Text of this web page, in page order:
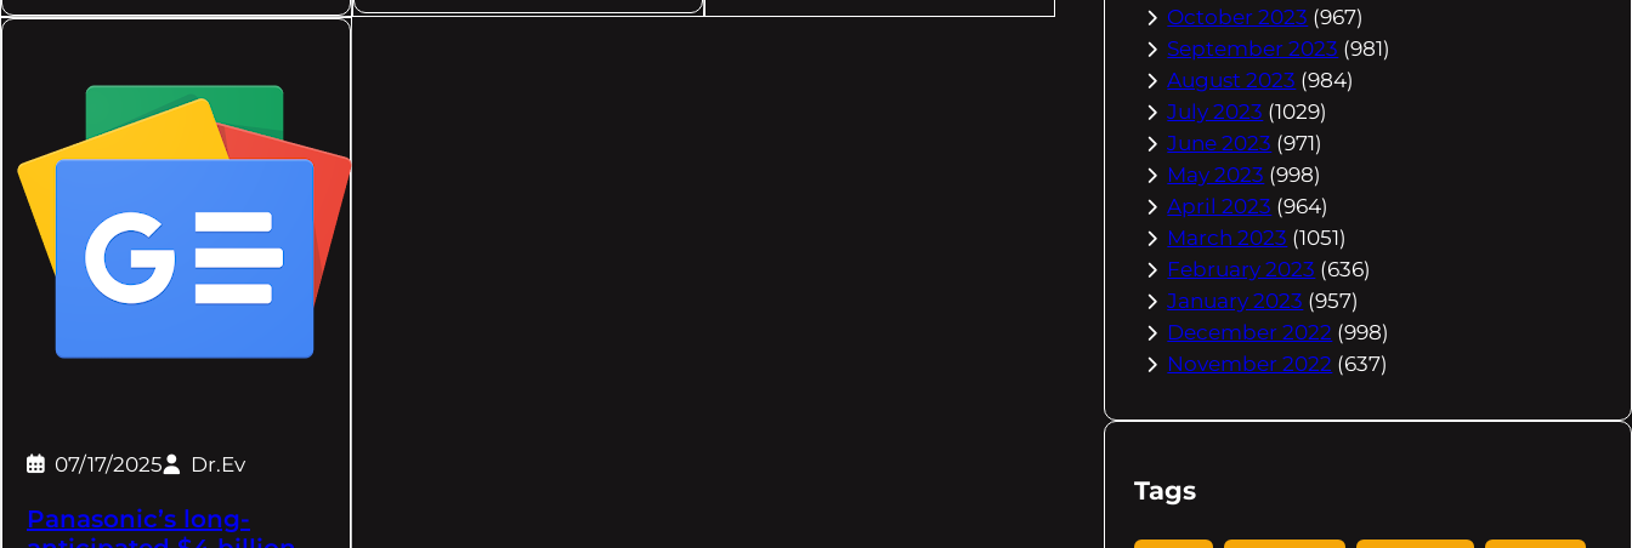
07/17/2025 Dr.Ev
Panasonic’s long-
October 2023 (967)
September 2023 (981)
August 2023 (984)
July 2023 (1029)
June 2023 (971)
May 2023 (998)
April 2023 (964)
March 2023 (1051)
February 2023 (636)
January 2023 (957)
December 2022 (998)
November 2022 (637)
Tags